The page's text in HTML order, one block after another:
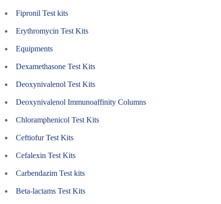
Fipronil Test kits
Erythromycin Test Kits
Equipments
Dexamethasone Test Kits
Deoxynivalenol Test Kits
Deoxynivalenol Immunoaffinity Columns
Chloramphenicol Test Kits
Ceftiofur Test Kits
Cefalexin Test Kits
Carbendazim Test kits
Beta-lactams Test Kits